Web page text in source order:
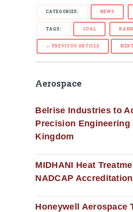
CATEGORIES: NEWS
TAGS: COAL
← PREVIOUS ARTICLE
Aerospace
Belrise Industries to
Precision
Kingdom
MIDHANI Heat
NADCAP Accreditation
Honeywell Aerospace